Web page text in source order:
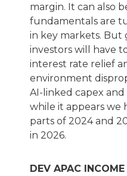
margin. It can also
fundamentals are
in key markets. But
investors will have
interest rate relief
environment
AI-linked capex
while it appears we
parts of 2024 and
in 2026.
DEV APAC